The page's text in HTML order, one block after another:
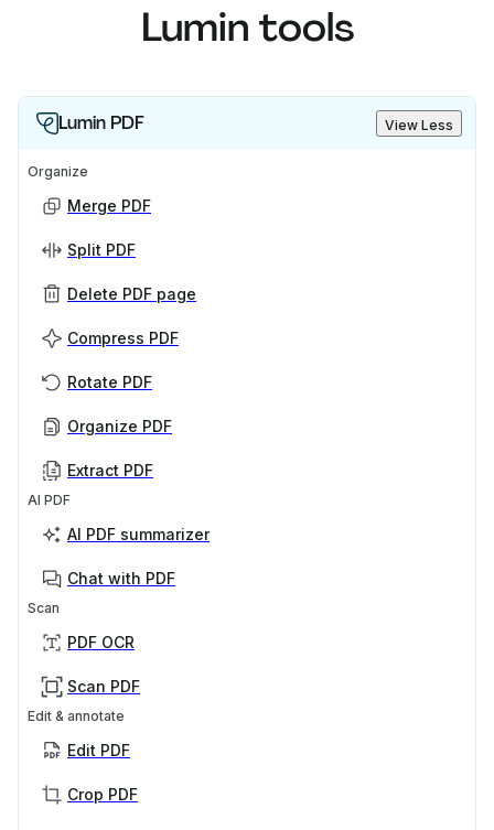
Lumin tools
Lumin PDF View Less
Organize
Merge PDF
Split PDF
Delete PDF page
Compress PDF
Rotate PDF
Organize PDF
Extract PDF
AI PDF
AI PDF summarizer
Chat with PDF
Scan
PDF OCR
Scan PDF
Edit & annotate
Edit PDF
Crop PDF